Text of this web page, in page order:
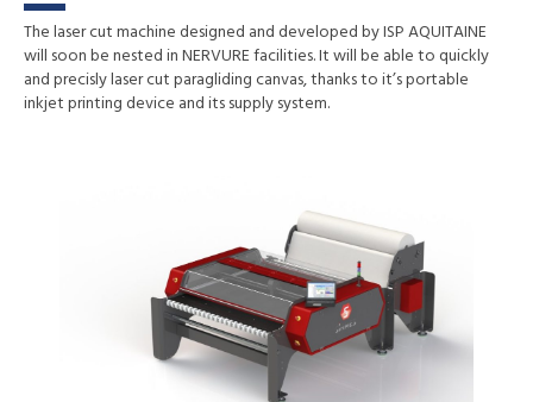
The laser cut machine designed and developed by ISP AQUITAINE
will soon be nested in NERVURE facilities. It will be able to quickly
and precisly laser cut paragliding canvas, thanks to it’s portable
inkjet printing device and its supply system.